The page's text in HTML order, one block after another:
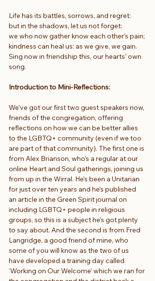
Life has its battles, sorrows, and regret:
but in the shadows, let us not forget:
we who now gather know each other’s pain;
kindness can heal us: as we give, we gain.
Sing now in friendship this, our hearts’ own
song.
Introduction to Mini-Reflections:
We’ve got our first two guest speakers now,
friends of the congregation, offering
reflections on how we can be better allies
to the LGBTQ+ community (even if we too
are part of that community). The first one is
from Alex Brianson, who’s a regular at our
online Heart and Soul gatherings, joining us
from up in the Wirral. He’s been a Unitarian
for just over ten years and he’s published
an article in the Green Spirit journal on
including LGBTQ+ people in religious
groups, so this is a subject he’s got plenty
to say about. And the second is from Fred
Langridge, a good friend of mine, who
some of you will know as the two of us
have developed a training day called
‘Working on Our Welcome’ which we ran for